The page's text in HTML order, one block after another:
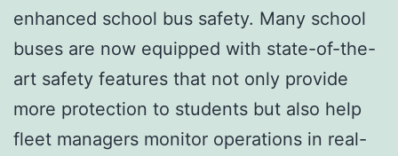
enhanced school bus safety. Many school
buses are now equipped with state-of-the-
art safety features that not only provide
more protection to students but also help
fleet managers monitor operations in real-